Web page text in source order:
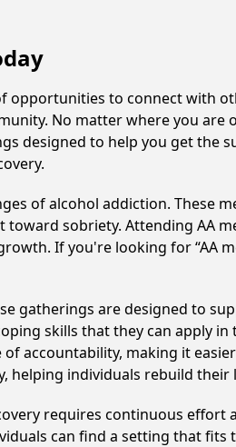
opportunities to connect with
No matter where you are
designed to help you get the
of alcohol addiction. These
sobriety. Attending AA
If you're looking for “AA
gatherings are designed to
skills that they can apply
accountability, making it
helping individuals rebuild their
requires continuous
can find a setting that